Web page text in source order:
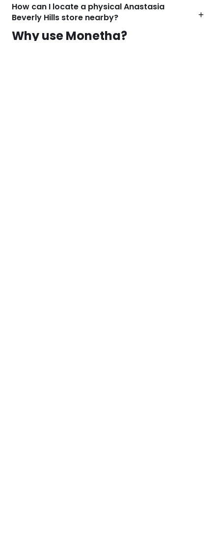
How can I locate a physical Anastasia
Beverly Hills store nearby?
Why use Monetha?